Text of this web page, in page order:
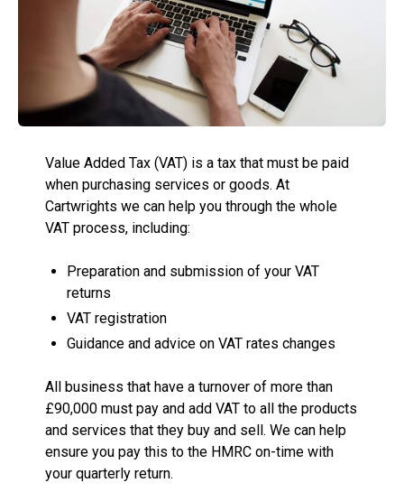
Value Added Tax (VAT) is a tax that must be paid
when purchasing services or goods. At
Cartwrights we can help you through the whole
VAT process, including:
Preparation and submission of your VAT
returns
VAT registration
Guidance and advice on VAT rates changes
All business that have a turnover of more than
£90,000 must pay and add VAT to all the products
and services that they buy and sell. We can help
ensure you pay this to the HMRC on-time with
your quarterly return.